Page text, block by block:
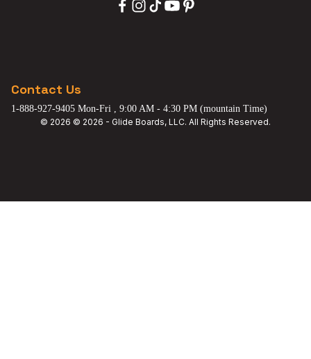
Contact Us
1-888-927-9405 Mon-Fri , 9:00 AM - 4:30 PM (mountain Time)
© 2026 © 2026 - Glide Boards, LLC. All Rights Reserved.